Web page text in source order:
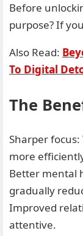
Before
purpose? If
Also Read:
To Digital
The
Sharper focus:
more
Better mental
gradually
Improved
attentive.